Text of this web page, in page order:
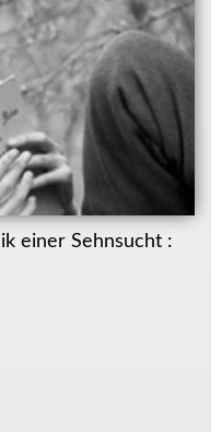
einer Sehnsucht :